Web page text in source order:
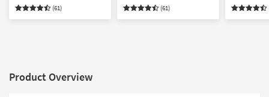
(61) (61)
Product Overview